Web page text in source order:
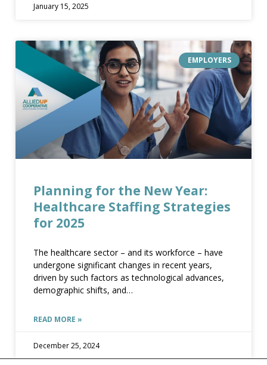
January 15, 2025
EMPLOYERS
Planning for the New Year:
Healthcare Staffing Strategies
for 2025
planning for the new year healthcare staffing strategies for 2025
The healthcare sector – and its workforce – have
undergone significant changes in recent years,
driven by such factors as technological advances,
demographic shifts, and
READ MORE »
PLANNING FOR THE NEW YEAR HEALTHCARE STAFFING STRATEGIES FOR 2025
December 25, 2024